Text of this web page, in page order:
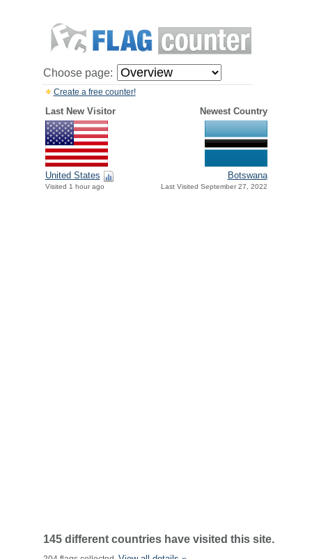
Choose page:
Create a free counter!
Last New Visitor Newest Country
United States
Visited 1 hour ago
Botswana
Last Visited September 27, 2022
145 different countries have visited this site.